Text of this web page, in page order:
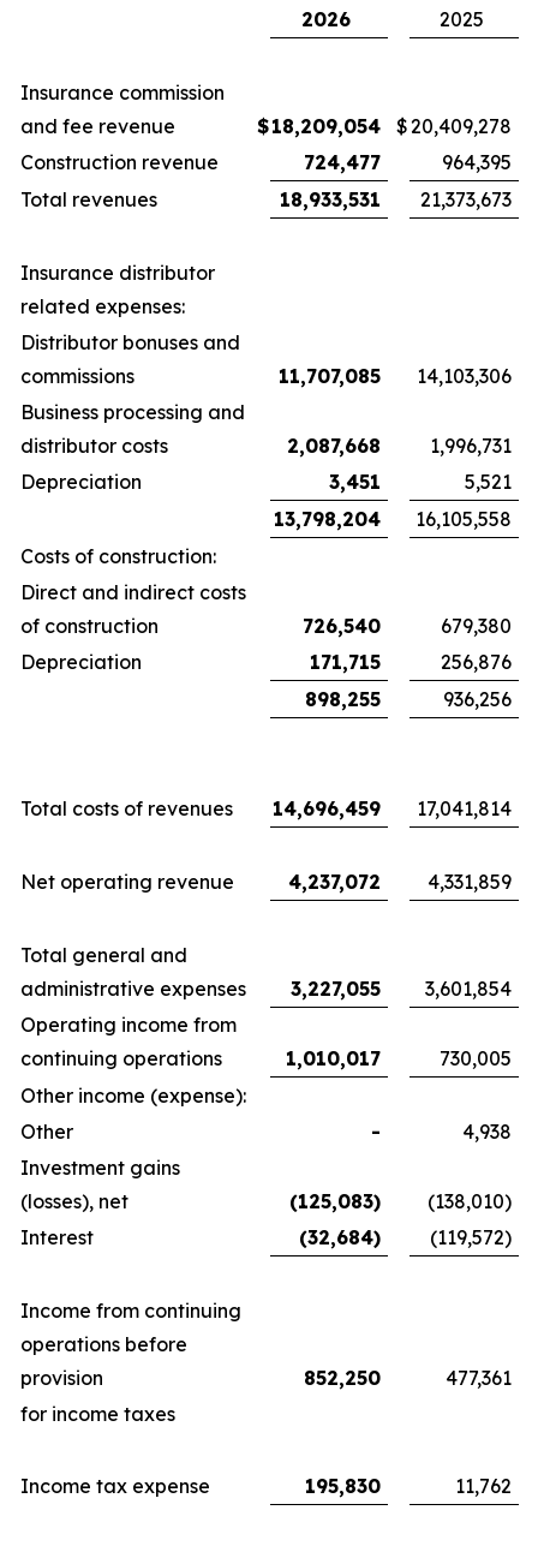
2026 2025
Insurance commission
and fee revenue
$18,209,054 $20,409,278
Construction revenue
724,477
964,395
Total revenues
18,933,531 21,373,673
Insurance distributor
related expenses:
Distributor bonuses and
commissions
11,707,085
14,103,306
Business processing and
distributor costs
2,087,668
1,996,731
Depreciation
3,451
5,521
13,798,204
16,105,558
Costs of construction:
Direct and indirect costs
of construction
726,540
679,380
Depreciation
171,715
256,876
898,255
936,256
Total costs of revenues 14,696,459 17,041,814
Net operating revenue 4,237,072 4,331,859
Total general and
administrative expenses
3,227,055
3,601,854
Operating income from
continuing operations
1,010,017
730,005
Other income (expense):
Other
-
4,938
Investment gains
(losses), net
(125,083)
(138,010)
Interest
(32,684) (119,572)
Income from continuing
operations before
provision
852,250
477,361
for income taxes
Income tax expense 195,830 11,762